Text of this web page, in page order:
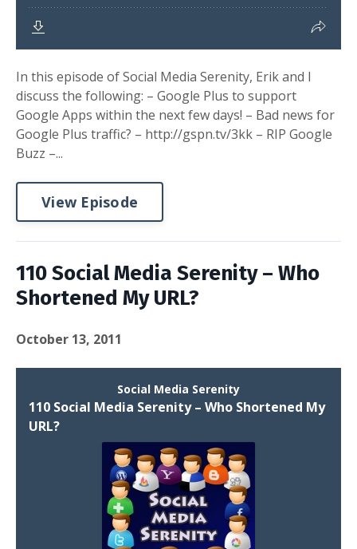
In this episode of Social Media Serenity, Erik and I
discuss the following: – Google Plus to support
Google Apps within the next few days! – Bad news for
Google Plus traffic? – http://gspn.tv/3kk – RIP Google
Buzz –...
View Episode
110 Social Media Serenity – Who
Shortened My URL?
October 13, 2011